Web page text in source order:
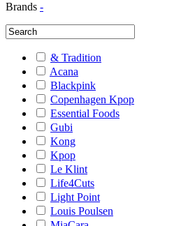
Brands -
& Tradition
Acana
Blackpink
Copenhagen Kpop
Essential Foods
Gubi
Kong
Kpop
Le Klint
Life4Cuts
Light Point
Louis Poulsen